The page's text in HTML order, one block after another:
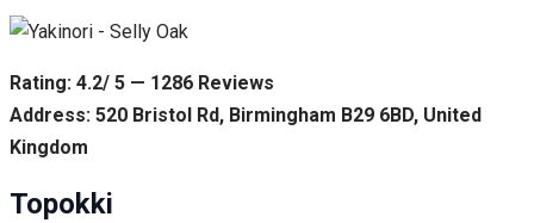
Rating: 4.2/ 5 — 1286 Reviews
Address: 520 Bristol Rd, Birmingham B29 6BD, United
Kingdom
Topokki